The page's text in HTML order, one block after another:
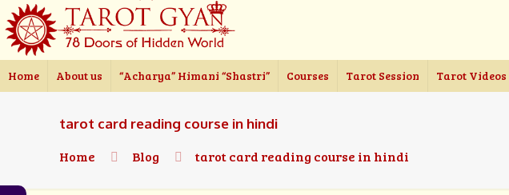
Home About us “Acharya” Himani “Shastri” Courses Tarot Session Tarot Videos
tarot card reading course in hindi
Home
Blog tarot card reading course in hindi